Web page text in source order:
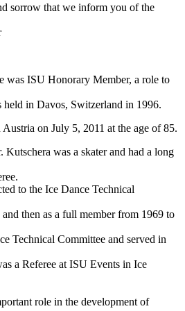
sorrow that we inform you of the
was ISU Honorary Member, a role to
held in Davos, Switzerland in 1996.
on July 5, 2011 at the age of 85.
was a skater and had a long
to the Ice Dance Technical
then as a full member from 1969 to
Technical Committee and served in
a Referee at ISU Events in Ice
role in the development of